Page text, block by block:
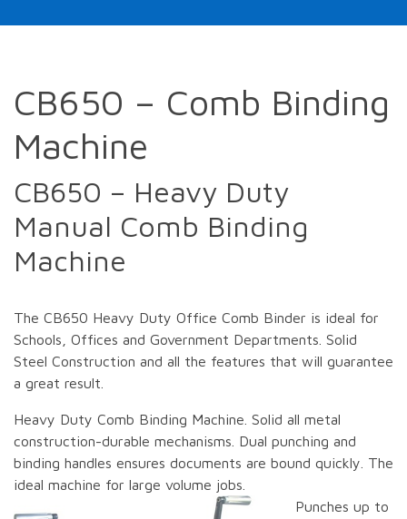
CB650 – Comb Binding
Machine
CB650 – Heavy Duty
Manual Comb Binding
Machine
The CB650 Heavy Duty Office Comb Binder is ideal for
Schools, Offices and Government Departments. Solid
Steel Construction and all the features that will guarantee
a great result.
Heavy Duty Comb Binding Machine. Solid all metal
construction-durable mechanisms. Dual punching and
binding handles ensures documents are bound quickly. The
ideal machine for large volume jobs.
Punches up to